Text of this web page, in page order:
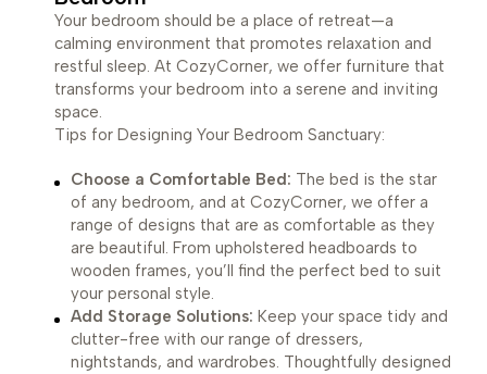
Your bedroom should be a place of retreat—a
calming environment that promotes relaxation and
restful sleep. At CozyCorner, we offer furniture that
transforms your bedroom into a serene and inviting
space.
Tips for Designing Your Bedroom Sanctuary:
Choose a Comfortable Bed: The bed is the star
of any bedroom, and at CozyCorner, we offer a
range of designs that are as comfortable as they
are beautiful. From upholstered headboards to
wooden frames, you’ll find the perfect bed to suit
your personal style.
Add Storage Solutions: Keep your space tidy and
clutter-free with our range of dressers,
nightstands, and wardrobes. Thoughtfully designed